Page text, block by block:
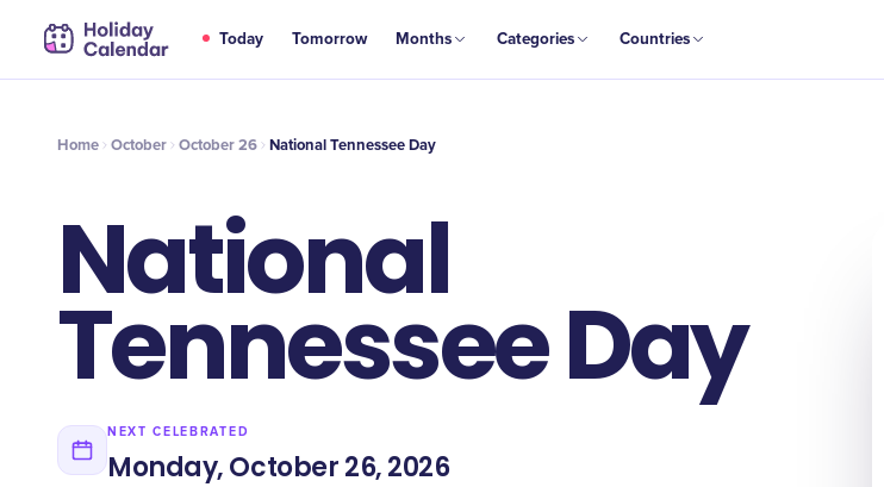
Today Tomorrow Months Categories Countries
OCT
26 National Tennessee Day
Home October October 26 National Tennessee Day
National
Tennessee Day
NEXT CELEBRATED
Monday, October 26, 2026